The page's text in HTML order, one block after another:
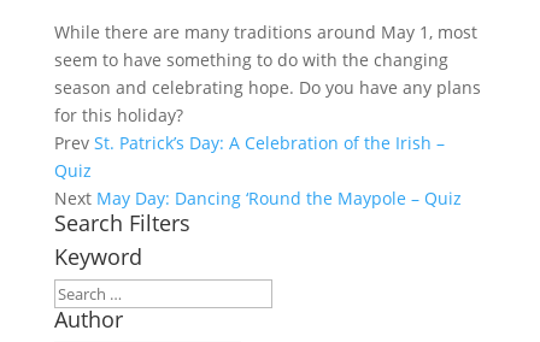
While there are many traditions around May 1, most
seem to have something to do with the changing
season and celebrating hope. Do you have any plans
for this holiday?
Prev St. Patrick’s Day: A Celebration of the Irish –
Quiz
Next May Day: Dancing ‘Round the Maypole – Quiz
Search Filters
Keyword
Author